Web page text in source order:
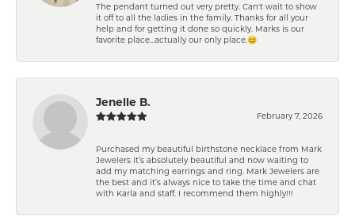
The pendant turned out very pretty. Can't wait to show
it off to all the ladies in the family. Thanks for all your
help and for getting it done so quickly. Marks is our
favorite place...actually our only place.😊
Jenelle B.
February 7, 2026
Purchased my beautiful birthstone necklace from Mark
Jewelers it’s absolutely beautiful and now waiting to
add my matching earrings and ring. Mark Jewelers are
the best and it’s always nice to take the time and chat
with Karla and staff. I recommend them highly!!!